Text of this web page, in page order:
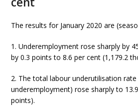
The results for January 2020 are
1. Underemployment rose sharply by
by 0.3 points to 8.6 per cent (1,179.2
2. The total labour underutilisation
underemployment) rose sharply to
points).